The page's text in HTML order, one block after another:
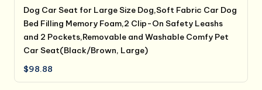
Dog Car Seat for Large Size Dog,Soft Fabric Car Dog
Bed Filling Memory Foam,2 Clip-On Safety Leashs
and 2 Pockets,Removable and Washable Comfy Pet
Car Seat(Black/Brown, Large)
$98.88